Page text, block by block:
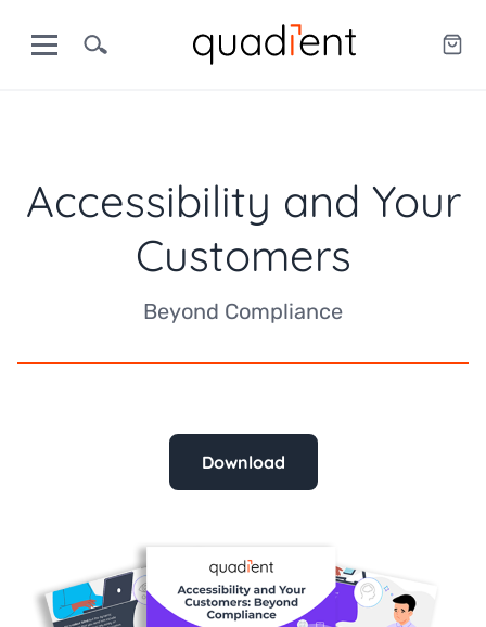
Accessibility and Your
Customers
Beyond Compliance
Download